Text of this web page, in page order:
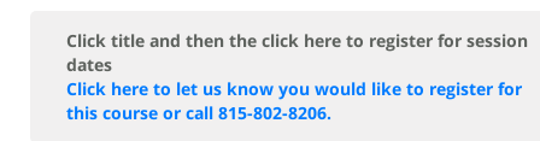
Click title and then the click here to register for session
dates
Click here to let us know you would like to register for
this course or call 815-802-8206.